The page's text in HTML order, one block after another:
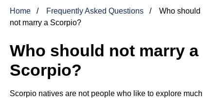
Home Frequently Asked Questions
Who should
not marry a Scorpio?
Who should not marry a
Scorpio?
Scorpio natives are not people who like to explore much